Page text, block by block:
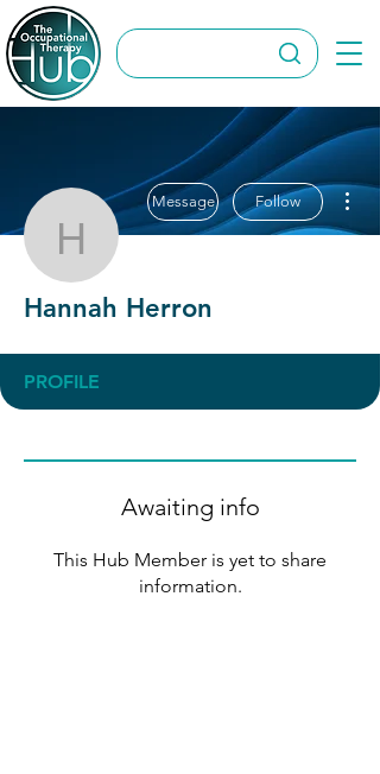
Hannah Herron
Message Follow
Hannah Herron
PROFILE
Awaiting info
This Hub Member is yet to share
information.